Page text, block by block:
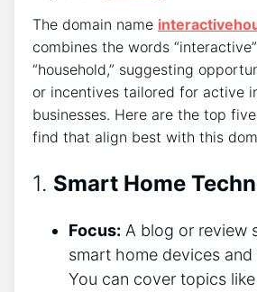
The domain name
combines the words
“household,” suggesting
or incentives tailored for active
businesses. Here are the top
find that align best with this
1. Smart Home
Focus: A blog or review
smart home devices
You can cover topics